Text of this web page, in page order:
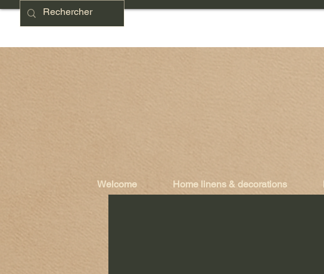
Welcome Home linens & decorations